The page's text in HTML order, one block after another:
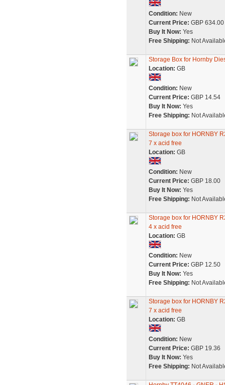
Condition: New
Current Price: GBP 634.00
Buy It Now: Yes
Free Shipping: Not
Storage Box for Hornby
Location: GB
Condition: New
Current Price: GBP 14.54
Buy It Now: Yes
Free Shipping: Not
Storage box for HORNBY
7 x acid free
Location: GB
Condition: New
Current Price: GBP 18.00
Buy It Now: Yes
Free Shipping: Not
Storage box for HORNBY
4 x acid free
Location: GB
Condition: New
Current Price: GBP 12.50
Buy It Now: Yes
Free Shipping: Not
Storage box for HORNBY
7 x acid free
Location: GB
Condition: New
Current Price: GBP 19.36
Buy It Now: Yes
Free Shipping: Not